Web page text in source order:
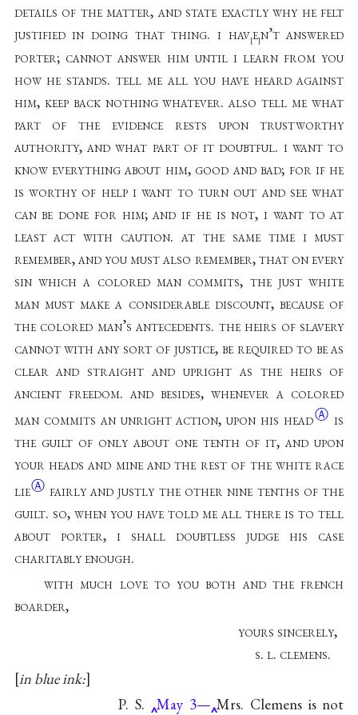
details of the matter, and state exactly why he felt
justified in doing that thing. i hav[e]n’t answered
porter; cannot answer him until i learn from you
how he stands. tell me all you have heard against
him, keep back nothing whatever. also tell me what
part of the evidence rests upon trustworthy
authority, and what part of it doubtful. i want to
know everything about him, good and bad; for if he
is worthy of help i want to turn out and see what
can be done for him; and if he is not, i want to at
least act with caution. at the same time i must
remember, and you must also remember, that on every
sin which a colored man commits, the just white
man must make a considerable discount, because of
the colored man’s antecedents. the heirs of slavery
cannot with any sort of justice, be required to be as
clear and straight and upright as the heirs of
ancient freedom. and besides, whenever a colored
man commits an unright action, upon his headⒶ is
the guilt of only about one tenth of it, and upon
your heads and mine and the rest of the white race
lieⒶ fairly and justly the other nine tenths of the
guilt. so, when you have told me all there is to tell
about porter, i shall doubtless judge his case
charitably enough.
with much love to you both and the french
boarder,
yours sincerely,
s. l. clemens.
in blue ink:
P. S.
May 3— Mrs. Clemens is not